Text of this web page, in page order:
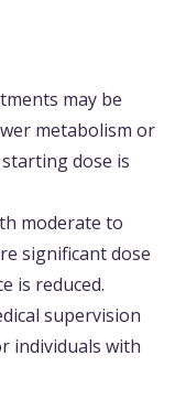
may be
metabolism or
dose is
moderate to
significant dose
is reduced.
supervision
individuals with